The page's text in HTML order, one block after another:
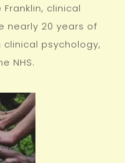
clinical
nearly 20 years of
psychology,
NHS.